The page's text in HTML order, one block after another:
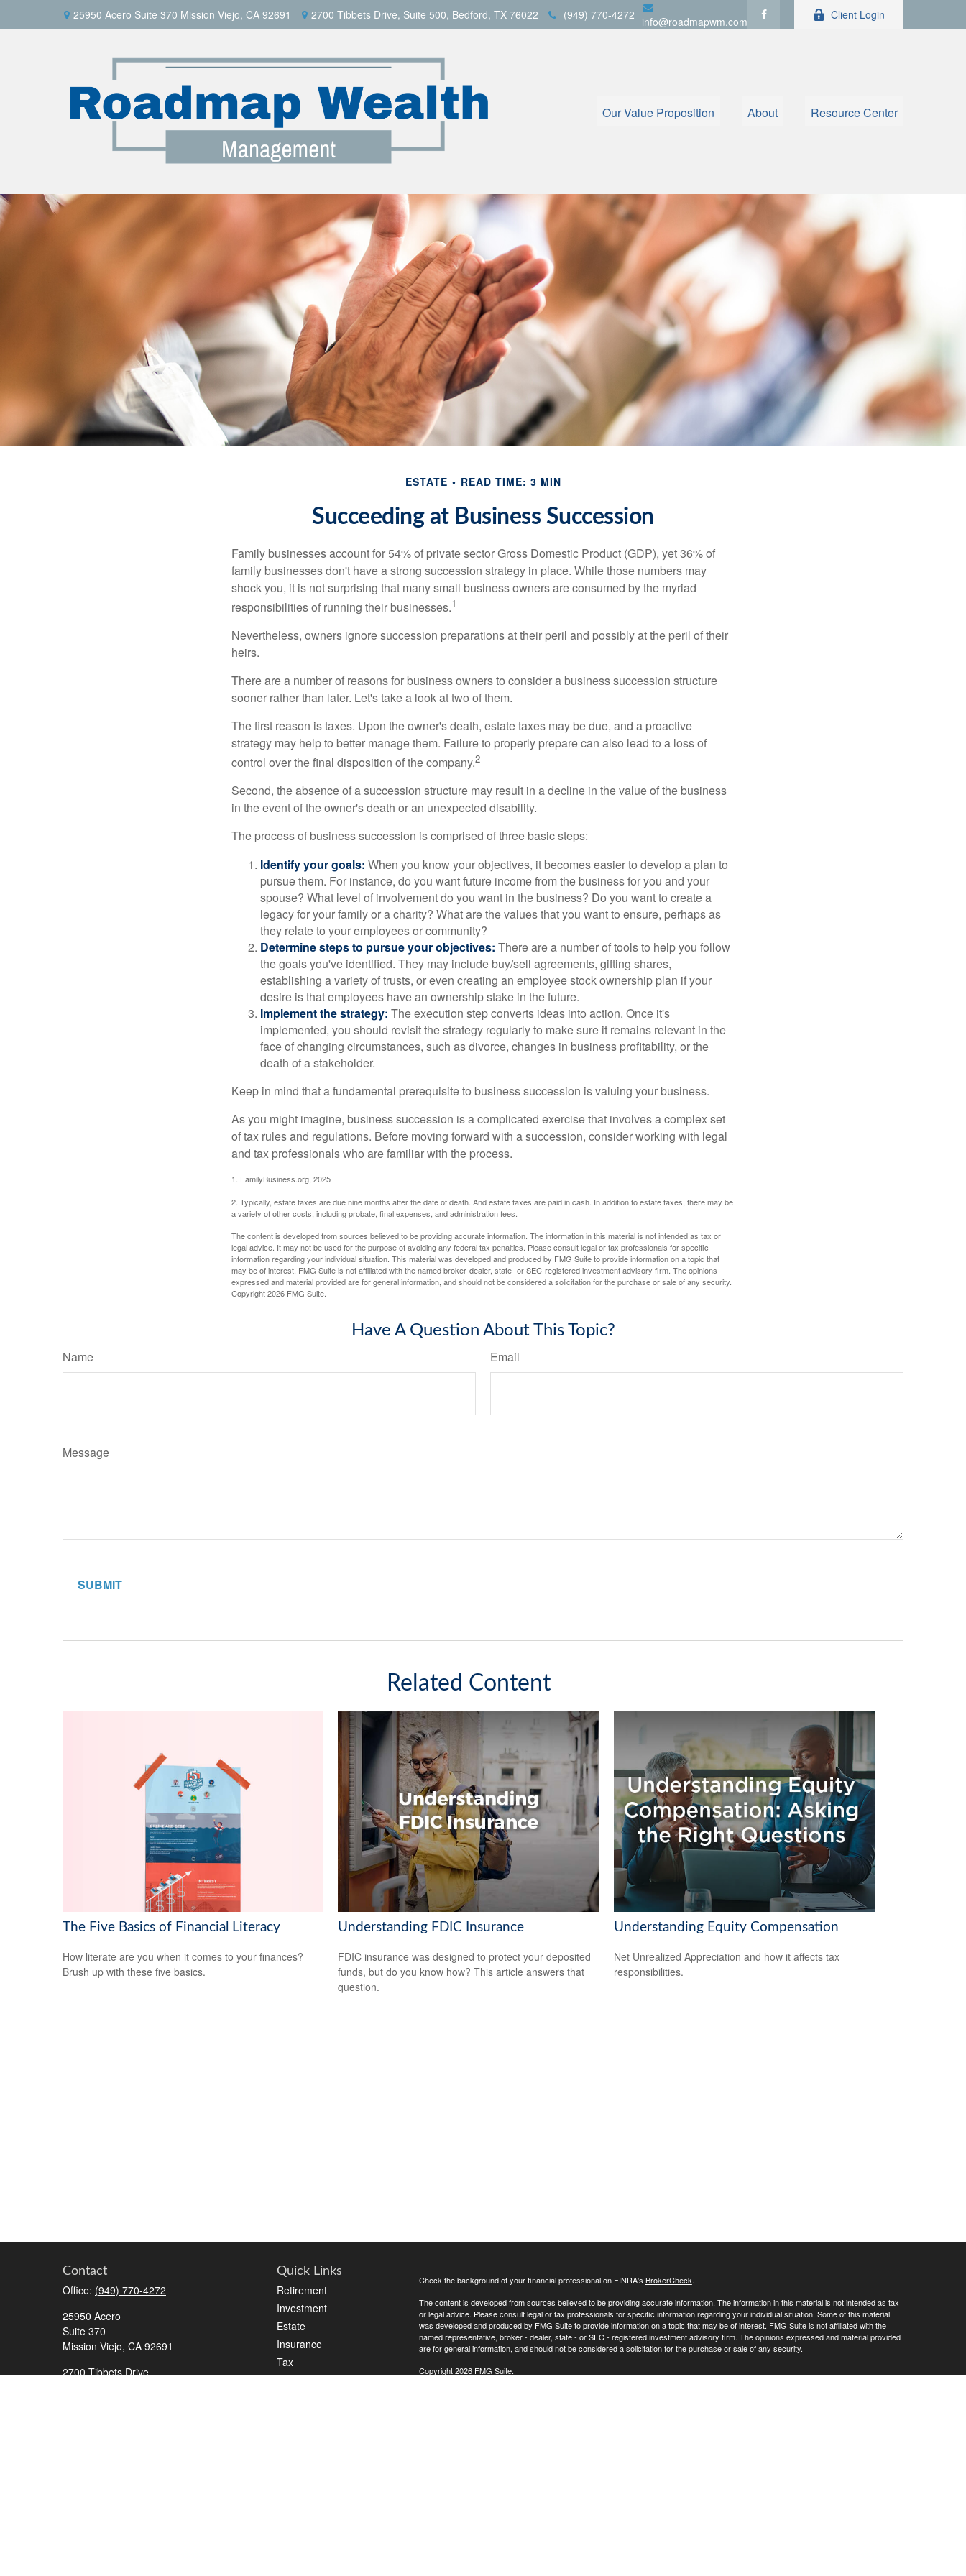
25950 Acero Suite 370 Mission Viejo, CA 92691 2700 Tibbets Drive, Suite 500, Bedford, TX 76022 (949) 770-4272 info@roadmapwm.com Client Login
Our Value Proposition About Resource Center
ESTATE READ TIME: 3 MIN
Succeeding at Business Succession
Family businesses account for 54% of private sector Gross Domestic Product (GDP), yet 36% of
family businesses don't have a strong succession strategy in place. While those numbers may
shock you, it is not surprising that many small business owners are consumed by the myriad
responsibilities of running their businesses.1
Nevertheless, owners ignore succession preparations at their peril and possibly at the peril of their
heirs.
There are a number of reasons for business owners to consider a business succession structure
sooner rather than later. Let's take a look at two of them.
The first reason is taxes. Upon the owner's death, estate taxes may be due, and a proactive
strategy may help to better manage them. Failure to properly prepare can also lead to a loss of
control over the final disposition of the company.2
Second, the absence of a succession structure may result in a decline in the value of the business
in the event of the owner's death or an unexpected disability.
The process of business succession is comprised of three basic steps:
Identify your goals: When you know your objectives, it becomes easier to develop a plan to
pursue them. For instance, do you want future income from the business for you and your
spouse? What level of involvement do you want in the business? Do you want to create a
legacy for your family or a charity? What are the values that you want to ensure, perhaps as
they relate to your employees or community?
Determine steps to pursue your objectives: There are a number of tools to help you follow
the goals you've identified. They may include buy/sell agreements, gifting shares,
establishing a variety of trusts, or even creating an employee stock ownership plan if your
desire is that employees have an ownership stake in the future.
Implement the strategy: The execution step converts ideas into action. Once it's
implemented, you should revisit the strategy regularly to make sure it remains relevant in the
face of changing circumstances, such as divorce, changes in business profitability, or the
death of a stakeholder.
Keep in mind that a fundamental prerequisite to business succession is valuing your business.
As you might imagine, business succession is a complicated exercise that involves a complex set
of tax rules and regulations. Before moving forward with a succession, consider working with legal
and tax professionals who are familiar with the process.
1. FamilyBusiness.org, 2025
2. Typically, estate taxes are due nine months after the date of death. And estate taxes are paid in cash. In addition to estate taxes, there may be
a variety of other costs, including probate, final expenses, and administration fees.
The content is developed from sources believed to be providing accurate information. The information in this material is not intended as tax or
legal advice. It may not be used for the purpose of avoiding any federal tax penalties. Please consult legal or tax professionals for specific
information regarding your individual situation. This material was developed and produced by FMG Suite to provide information on a topic that
may be of interest. FMG Suite is not affiliated with the named broker-dealer, state- or SEC-registered investment advisory firm. The opinions
expressed and material provided are for general information, and should not be considered a solicitation for the purchase or sale of any security.
Copyright2026 FMG Suite.
Have A Question About This Topic?
Name Email
Message
Related Content
The Five Basics of Financial Literacy
How literate are you when it comes to your finances?
Brush up with these five basics.
Understanding FDIC Insurance
FDIC insurance was designed to protect your deposited
funds, but do you know how? This article answers that
question.
Understanding Equity Compensation
Net Unrealized Appreciation and how it affects tax
responsibilities.
Contact
Office: (949) 770-4272
25950 Acero
Suite 370
Mission Viejo, CA 92691
2700 Tibbets Drive
Quick Links
Retirement
Investment
Estate
Insurance
Tax
Money
Check the background of your financial professional on FINRA's BrokerCheck.
The content is developed from sources believed to be providing accurate information. The information in this material is not intended as tax
or legal advice. Please consult legal or tax professionals for specific information regarding your individual situation. Some of this material
was developed and produced by FMG Suite to provide information on a topic that may be of interest. FMG Suite is not affiliated with the
named representative, broker - dealer, state - or SEC - registered investment advisory firm. The opinions expressed and material provided
are for general information, and should not be considered a solicitation for the purchase or sale of any security.
Copyright 2026 FMG Suite.